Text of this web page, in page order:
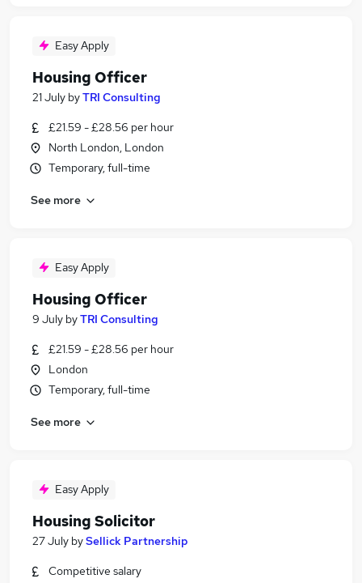
Easy Apply
Housing Officer
21 July byTRI Consulting
£21.59 - £28.56 per hour
North London, London
Temporary, full-time
See more
Easy Apply
Housing Officer
9 July byTRI Consulting
£21.59 - £28.56 per hour
London
Temporary, full-time
See more
Easy Apply
Housing Solicitor
27 July bySellick Partnership
Competitive salary